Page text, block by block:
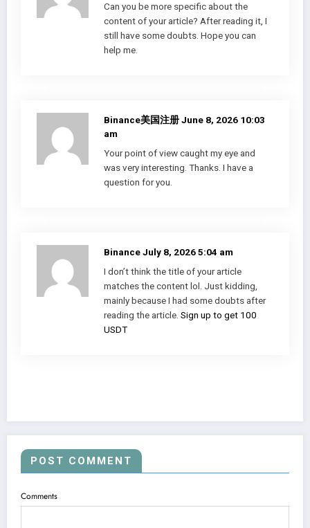
Can you be more specific about the
content of your article? After reading it, I
still have some doubts. Hope you can
help me.
Binance美国注册June 8, 2026 10:03
am
Your point of view caught my eye and
was very interesting. Thanks. I have a
question for you.
BinanceJuly 8, 2026 5:04 am
I don’t think the title of your article
matches the content lol. Just kidding,
mainly because I had some doubts after
reading the article. Sign up to get 100
USDT
POST COMMENT
Comments